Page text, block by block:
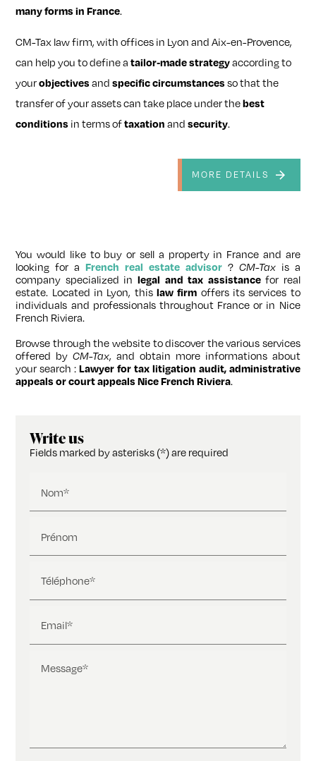
many forms in France.
CM-Tax law firm, with offices in Lyon and Aix-en-Provence,
can help you to define atailor‑made strategyaccording to
yourobjectives andspecific circumstances so that the
transfer of your assets can take place under thebest
conditions in terms oftaxationand security.
MORE DETAILS
You would like to buy or sell a property in France and are
looking for aFrench real estate advisor? CM-Taxis a
company specialized in legal and tax assistancefor real
estate. Located in Lyon, this law firm offers its services to
individuals and professionals throughout France or in Nice
French Riviera.
Browse through the website to discover the various services
offered byCM-Tax, and obtain more informations about
your search :Lawyer for tax litigation audit, administrative
appeals or court appeals Nice French Riviera.
Write us
Fields marked by asterisks (*) are required
Nom*
Prénom
Téléphone*
Email*
Message*